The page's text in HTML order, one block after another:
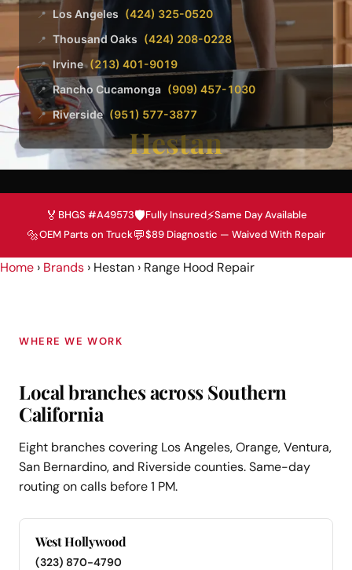
Hestan
📍 Los Angeles (424) 325-0520
📍 Thousand Oaks (424) 208-0228
📍 Irvine (213) 401-9019
📍 Rancho Cucamonga (909) 457-1030
📍 Riverside (951) 577-3877
🏅 BHGS #A49573🛡️Fully Insured⚡Same Day Available
🔩OEM Parts on Truck💬$89 Diagnostic — Waived With Repair
Home › Brands › Hestan › Range Hood Repair
WHERE WE WORK
Local branches across Southern
California
Eight branches covering Los Angeles, Orange, Ventura,
San Bernardino, and Riverside counties. Same-day
routing on calls before 1 PM.
West Hollywood
(323) 870-4790